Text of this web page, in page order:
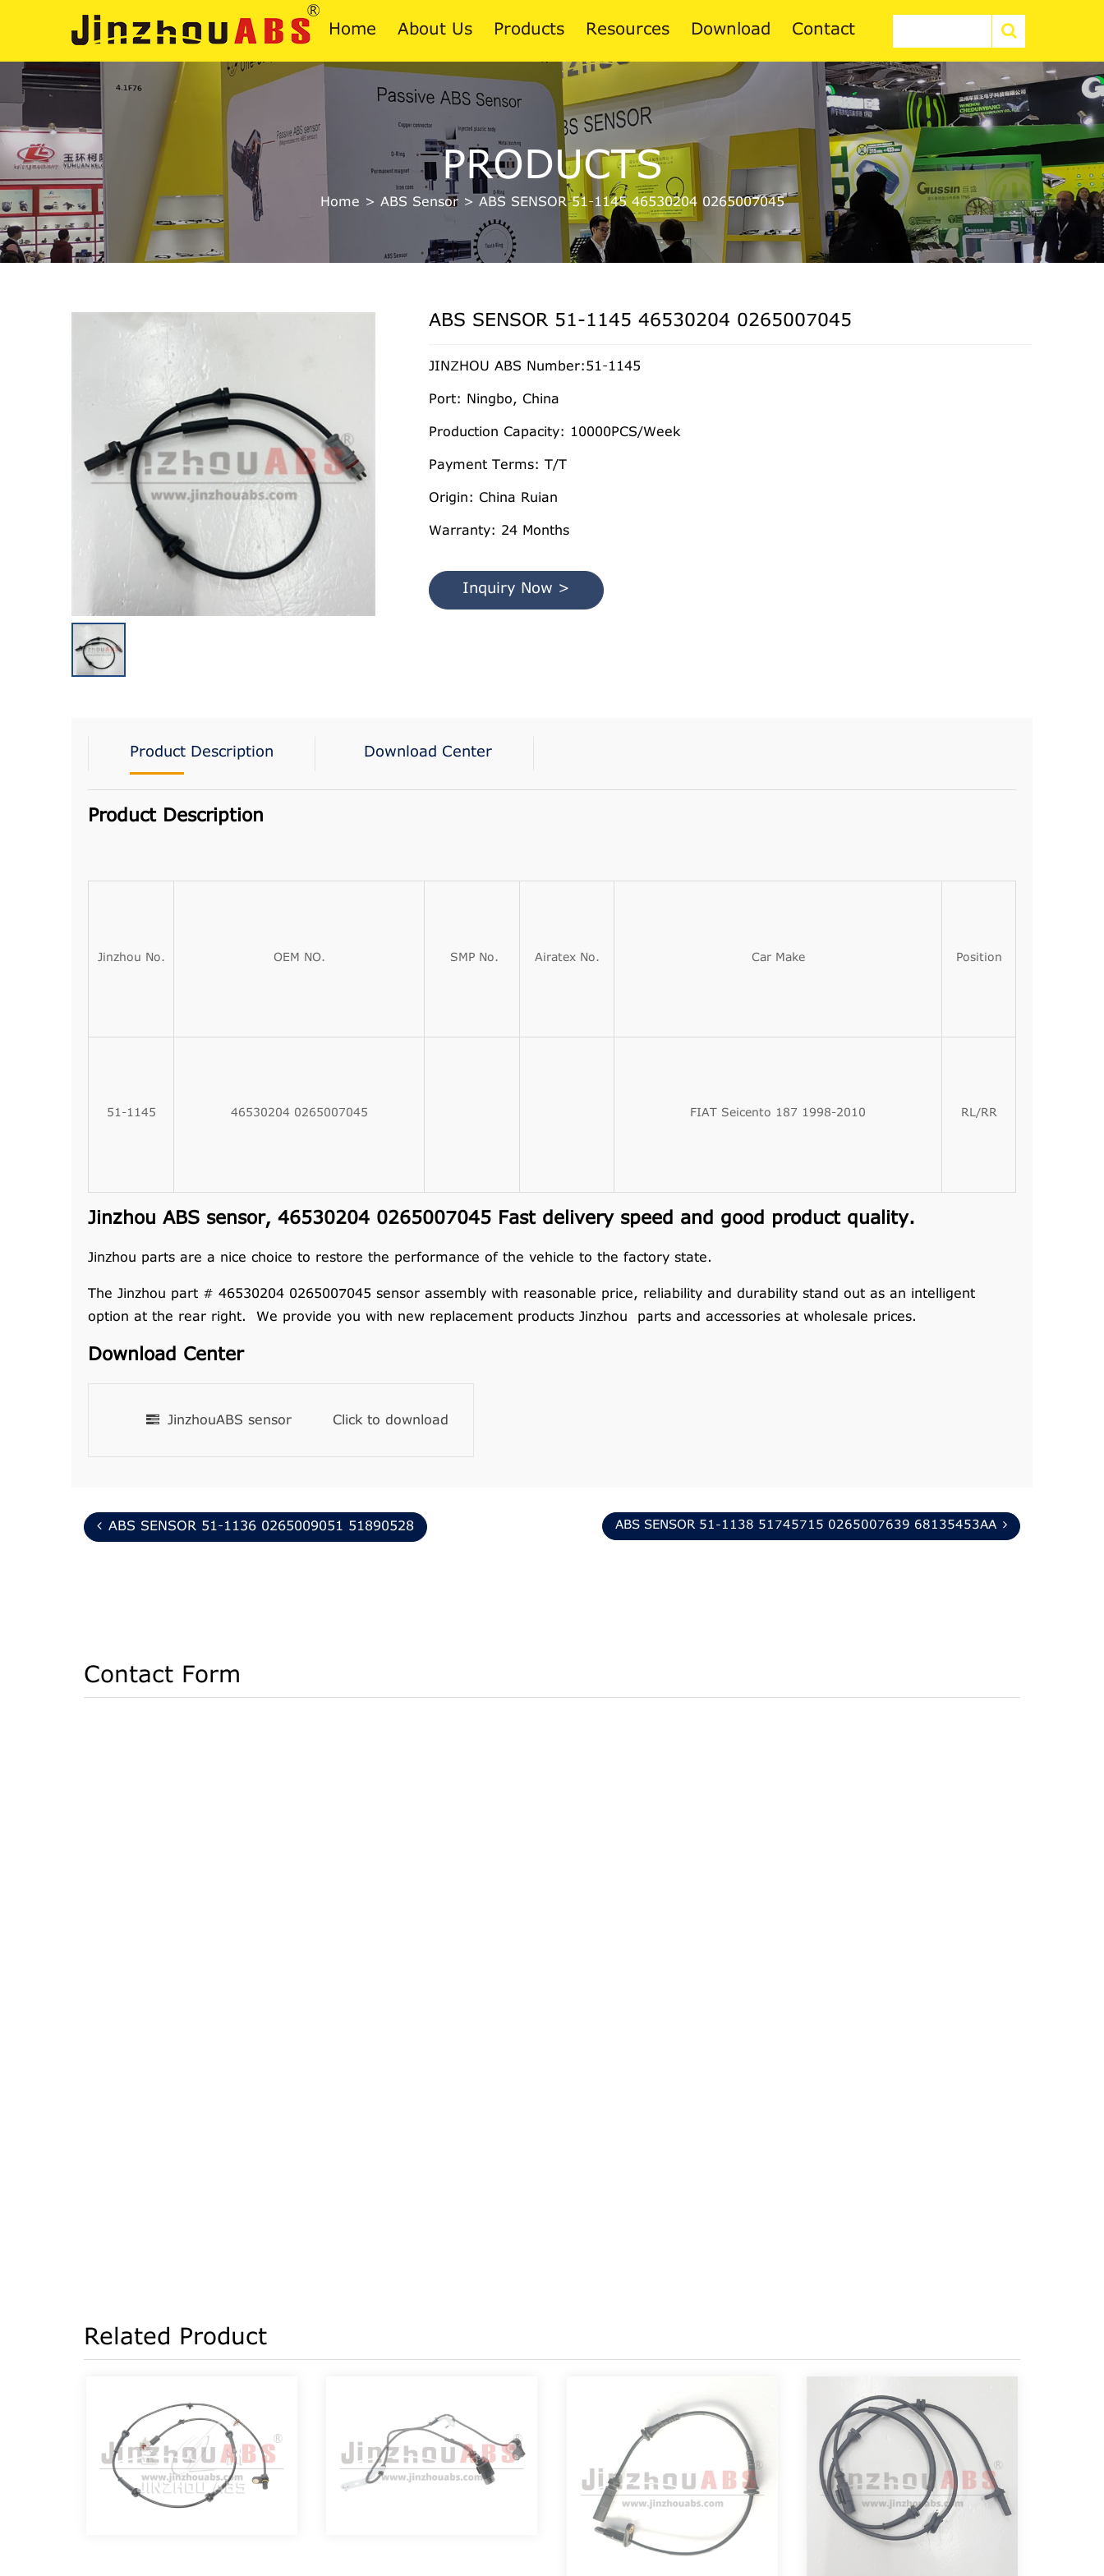
Home About Us Products Resources
News
Blog
Download Contact
PRODUCTS
Home > ABS Sensor> ABS SENSOR 51-1145 46530204 0265007045
ABS SENSOR 51-1145 46530204 0265007045
JINZHOU ABS Number:51-1145
Port: Ningbo, China
Production Capacity: 10000PCS/Week
Payment Terms: T/T
Origin: China Ruian
Warranty: 24 Months
Inquiry Now >
Product Description Download Center
Product Description
Jinzhou No. OEM NO. SMP No. Airatex No. Car Make Position
51-1145 46530204 0265007045 FIAT Seicento 187 1998-2010 RL/RR
Jinzhou ABS sensor, 46530204 0265007045 Fast delivery speed and good product quality.
Jinzhou parts are a nice choice to restore the performance of the vehicle to the factory state.
The Jinzhou part # 46530204 0265007045 sensor assembly with reasonable price, reliability and durability stand out as an intelligent
option at the rear right. We provide you with new replacement products Jinzhou parts and accessories at wholesale prices.
Download Center
JinzhouABS sensor Click to download
ABS SENSOR 51-1136 0265009051 51890528 ABS SENSOR 51-1138 51745715 0265007639 68135453AA
Contact Form
Related Product